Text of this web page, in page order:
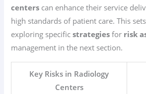
centers can enhance their service
high standards of patient care. This
exploring specificstrategies for risk
management in the next section.
Key Risks in Radiology
Centers